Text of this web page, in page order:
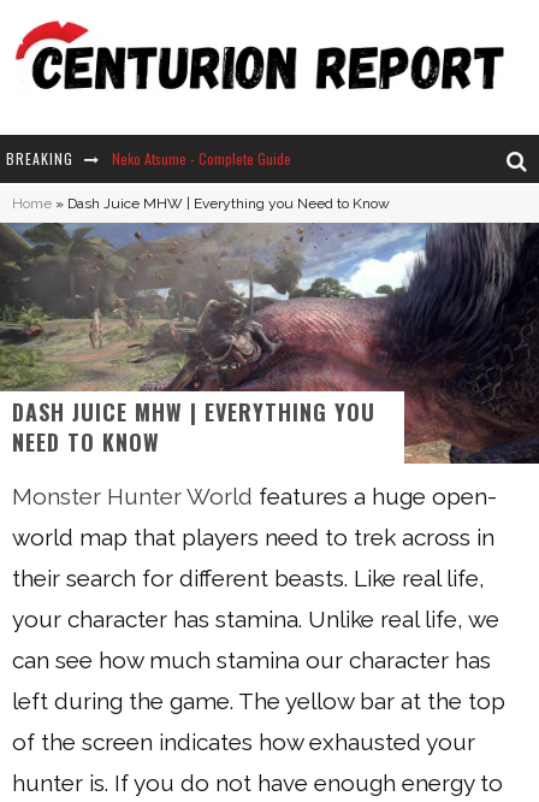
BREAKING Neko Atsume - Complete Guide
The Ultimate Guide to Secret Note 19 in Stardew Valley
Why Won't My Sim Sleep? 20 Reasons Plus Solutions
How Long Does It Take For Parsnips To Grow In Stardew Valley?
Home » Dash Juice MHW | Everything you Need to Know
DASH JUICE MHW | EVERYTHING YOU
NEED TO KNOW
Monster Hunter World features a huge open-
world map that players need to trek across in
their search for different beasts. Like real life,
your character has stamina. Unlike real life, we
can see how much stamina our character has
left during the game. The yellow bar at the top
of the screen indicates how exhausted your
hunter is. If you do not have enough energy to